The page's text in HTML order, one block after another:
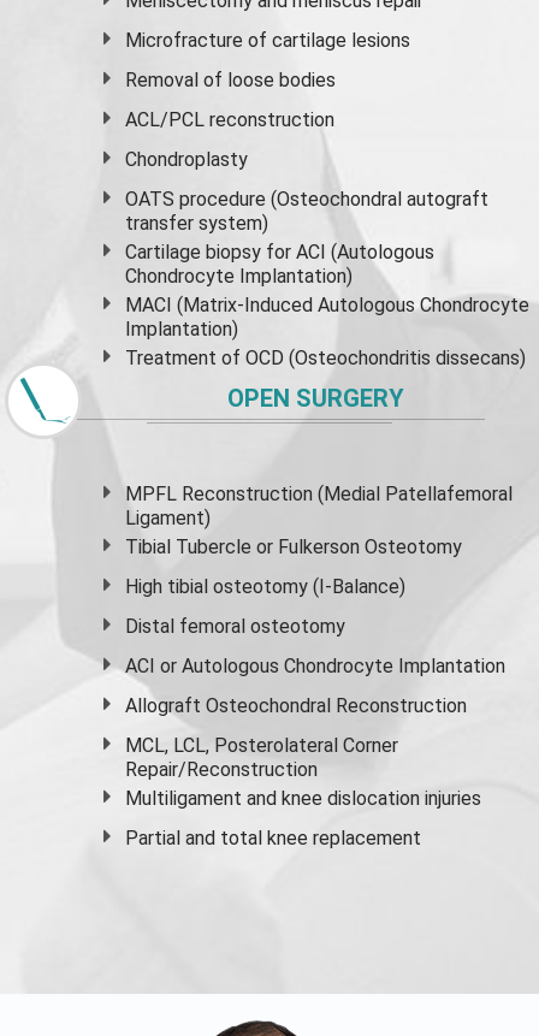
Microfracture of cartilage lesions
Removal of loose bodies
ACL/PCL reconstruction
Chondroplasty
OATS procedure (Osteochondral autograft
transfer system)
Cartilage biopsy for ACI (Autologous
Chondrocyte Implantation)
MACI (Matrix-Induced Autologous Chondrocyte
Implantation)
Treatment of OCD (Osteochondritis dissecans)
OPEN SURGERY
MPFL Reconstruction (Medial Patellafemoral
Ligament)
Tibial Tubercle or Fulkerson Osteotomy
High tibial osteotomy (I-Balance)
Distal femoral osteotomy
ACI or Autologous Chondrocyte Implantation
Allograft Osteochondral Reconstruction
MCL, LCL, Posterolateral Corner
Repair/Reconstruction
Multiligament and knee dislocation injuries
Partial and total knee replacement